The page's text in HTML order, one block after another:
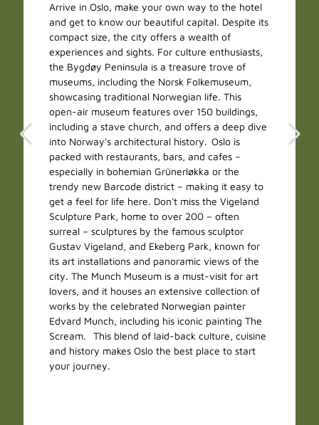
Arrive in Oslo, make your own way to the hotel
and get to know our beautiful capital. Despite its
compact size, the city offers a wealth of
experiences and sights. For culture enthusiasts,
the Bygdøy Peninsula is a treasure trove of
museums, including the Norsk Folkemuseum,
showcasing traditional Norwegian life. This
open-air museum features over 150 buildings,
including a stave church, and offers a deep dive
into Norway's architectural history. Oslo is
packed with restaurants, bars, and cafes –
especially in bohemian Grünerløkka or the
trendy new Barcode district – making it easy to
get a feel for life here. Don't miss the Vigeland
Sculpture Park, home to over 200 – often
surreal – sculptures by the famous sculptor
Gustav Vigeland, and Ekeberg Park, known for
its art installations and panoramic views of the
city. The Munch Museum is a must-visit for art
lovers, and it houses an extensive collection of
works by the celebrated Norwegian painter
Edvard Munch, including his iconic painting The
Scream. This blend of laid-back culture, cuisine
and history makes Oslo the best place to start
your journey.